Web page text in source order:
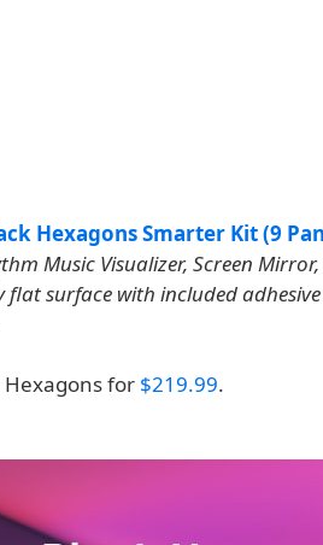
Hexagons Smarter Kit (9
Music Visualizer, Screen
flat surface with included
for $219.99.